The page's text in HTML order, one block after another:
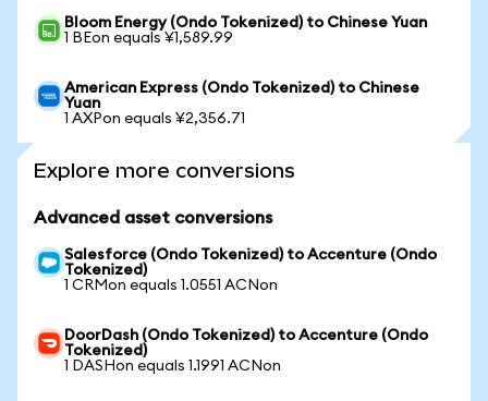
Bloom Energy (Ondo Tokenized) to Chinese Yuan
1 BEon equals ¥1,589.99
American Express (Ondo Tokenized) to Chinese
Yuan
1 AXPon equals ¥2,356.71
Explore more conversions
Advanced asset conversions
Salesforce (Ondo Tokenized) to Accenture (Ondo
Tokenized)
1 CRMon equals 1.0551 ACNon
DoorDash (Ondo Tokenized) to Accenture (Ondo
Tokenized)
1 DASHon equals 1.1991 ACNon